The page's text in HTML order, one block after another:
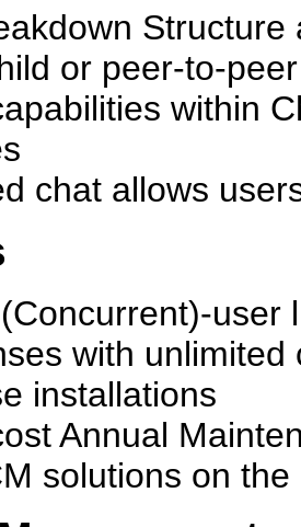
or peer-to-
within
chat allows
user
with
installations
Annual
solutions on the